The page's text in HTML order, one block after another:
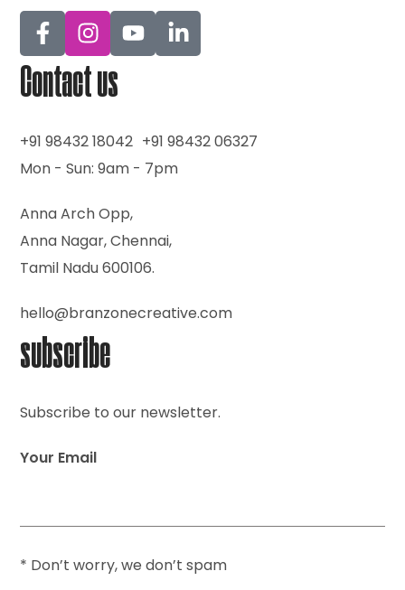
Contact us
+91 98432 18042 +91 98432 06327
Mon - Sun: 9am - 7pm
Anna Arch Opp,
Anna Nagar, Chennai,
Tamil Nadu 600106.
hello@branzonecreative.com
subscribe
Subscribe to our newsletter.
Your Email
* Don’t worry, we don’t spam